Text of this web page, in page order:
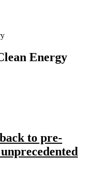
Energy
to pre-